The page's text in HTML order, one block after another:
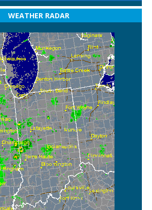
WEATHER RADAR